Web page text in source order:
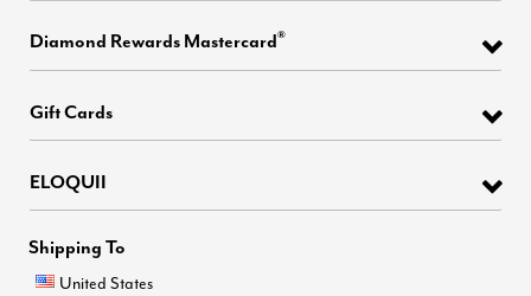
Diamond Rewards Mastercard®
Gift Cards
ELOQUII
Shipping To
United States